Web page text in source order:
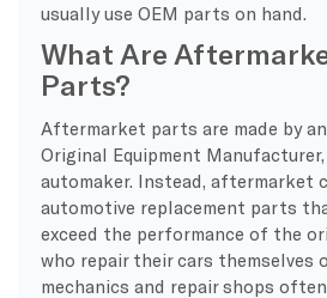
usually use OEM parts on hand.
What Are
Parts?
Aftermarket parts are made by
Original Equipment Manufacturer,
automaker. Instead, aftermarket
automotive replacement parts
exceed the performance of the
who repair their cars themselves
mechanics and repair shops